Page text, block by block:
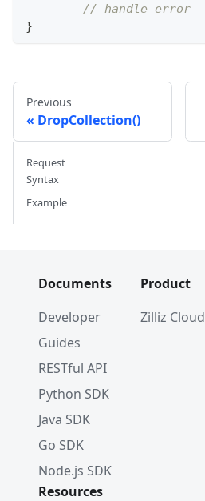
// handle error
}
Previous
DropCollection()
Request
Syntax
Example
Documents
Developer
Guides
RESTful API
Python SDK
Java SDK
Go SDK
Node.js SDK
Product
Zilliz Cloud
Resources